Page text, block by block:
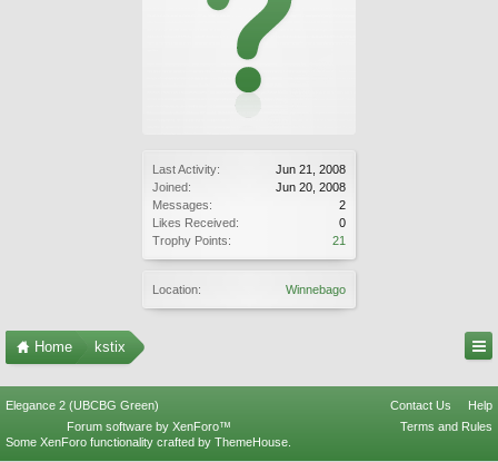
Last Activity:
Jun 21, 2008
Joined:
Jun 20, 2008
Messages:
2
Likes Received:
0
Trophy Points:
21
Location: Winnebago
Home kstix
Elegance 2 (UBCBG Green) Contact Us
Help
Terms and Rules
Forum software by XenForo™
Some XenForo functionality crafted by ThemeHouse